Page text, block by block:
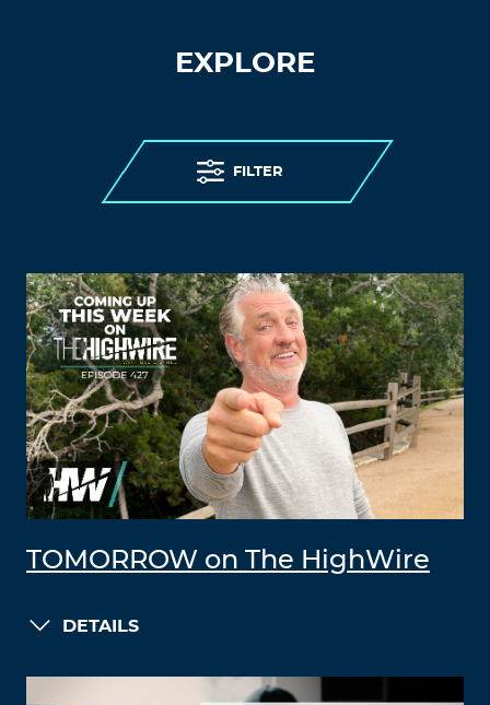
EXPLORE
FILTER
TOMORROW on The HighWire
DETAILS